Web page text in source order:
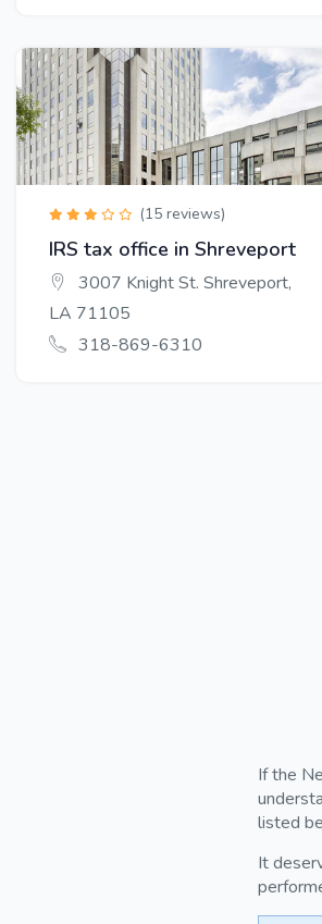
(15 reviews)
IRS tax office in Shreveport
3007 Knight St. Shreveport,
LA 71105
318-869-6310
If the
listed
It